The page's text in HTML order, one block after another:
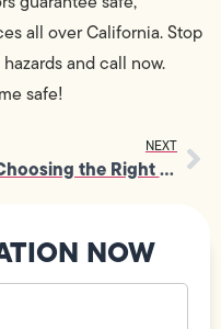
all over California. Stop
and call now.
safe!
NEXT
Choosing the Right Air Conditioning Unit For Your Home
NOW